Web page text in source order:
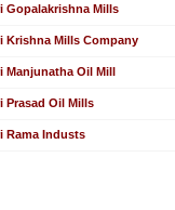
Gopalakrishna Mills
Krishna Mills Company
Manjunatha Oil Mill
Prasad Oil Mills
Rama Industs